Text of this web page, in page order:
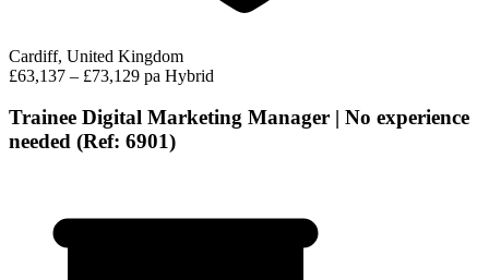
Cardiff, United Kingdom
£63,137 – £73,129 pa Hybrid
Trainee Digital Marketing Manager | No experience
needed (Ref: 6901)